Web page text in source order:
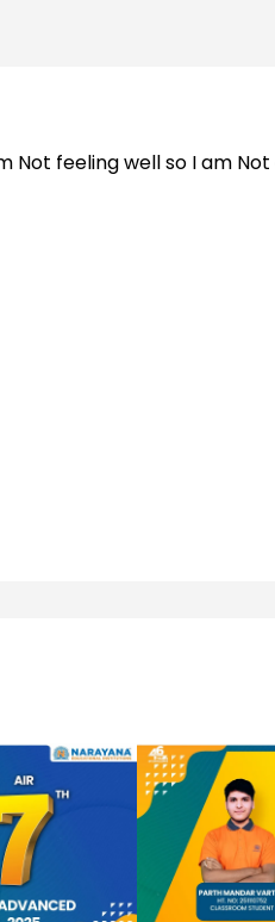
feeling well so I am
time they support.